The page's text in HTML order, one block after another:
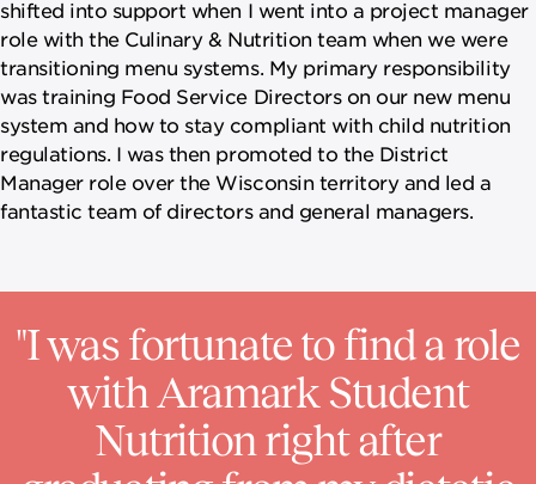
shifted into support when I went into a project manager
role with the Culinary & Nutrition team when we were
transitioning menu systems. My primary responsibility
was training Food Service Directors on our new menu
system and how to stay compliant with child nutrition
regulations. I was then promoted to the District
Manager role over the Wisconsin territory and led a
fantastic team of directors and general managers.
"I was fortunate to find a role
with Aramark Student
Nutrition right after